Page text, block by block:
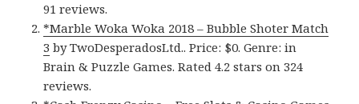
91 reviews.
*Marble Woka Woka 2018 – Bubble Shoter Match
3 by TwoDesperadosLtd.. Price: $0. Genre: in
Brain & Puzzle Games. Rated 4.2 stars on 324
reviews.